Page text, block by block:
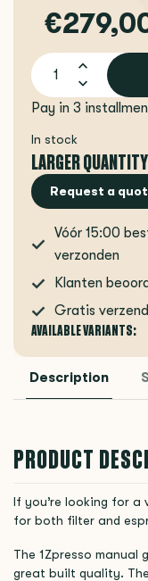
Pay in 3
In stock
LARGER
Request a
Vóór 15:00
verzonden
Klanten
Gratis
AVAILABLE VARIANTS:
Description
PRODUCT
If you’re looking for a
for both filter and
The 1Zpresso manual
great built quality.